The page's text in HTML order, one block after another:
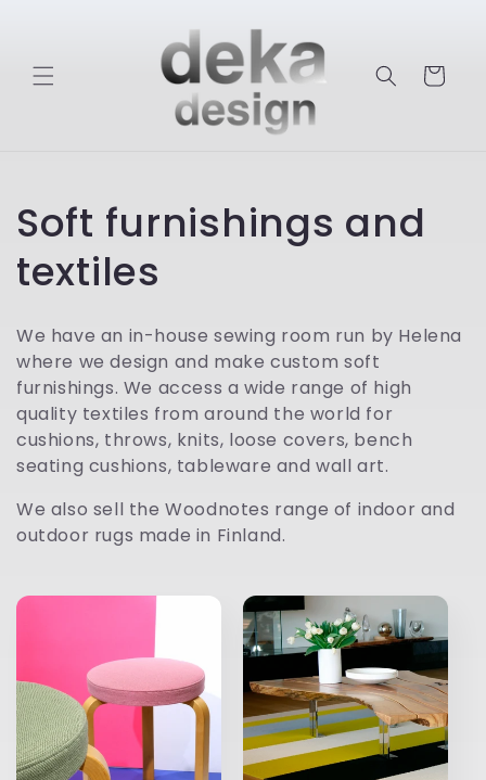
Cart
C
o
l
l
e
c
t
o
:
Soft furnishings and
textiles
We have an in-house sewing room run by Helena
where we design and make custom soft
furnishings. We access a wide range of high
quality textiles from around the world for
cushions, throws, knits, loose covers, bench
seating cushions, tableware and wall art.
We also sell the Woodnotes range of indoor and
outdoor rugs made in Finland.